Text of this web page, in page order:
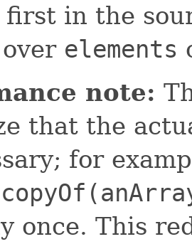
first in the
elements
note:
that the
for
once. This